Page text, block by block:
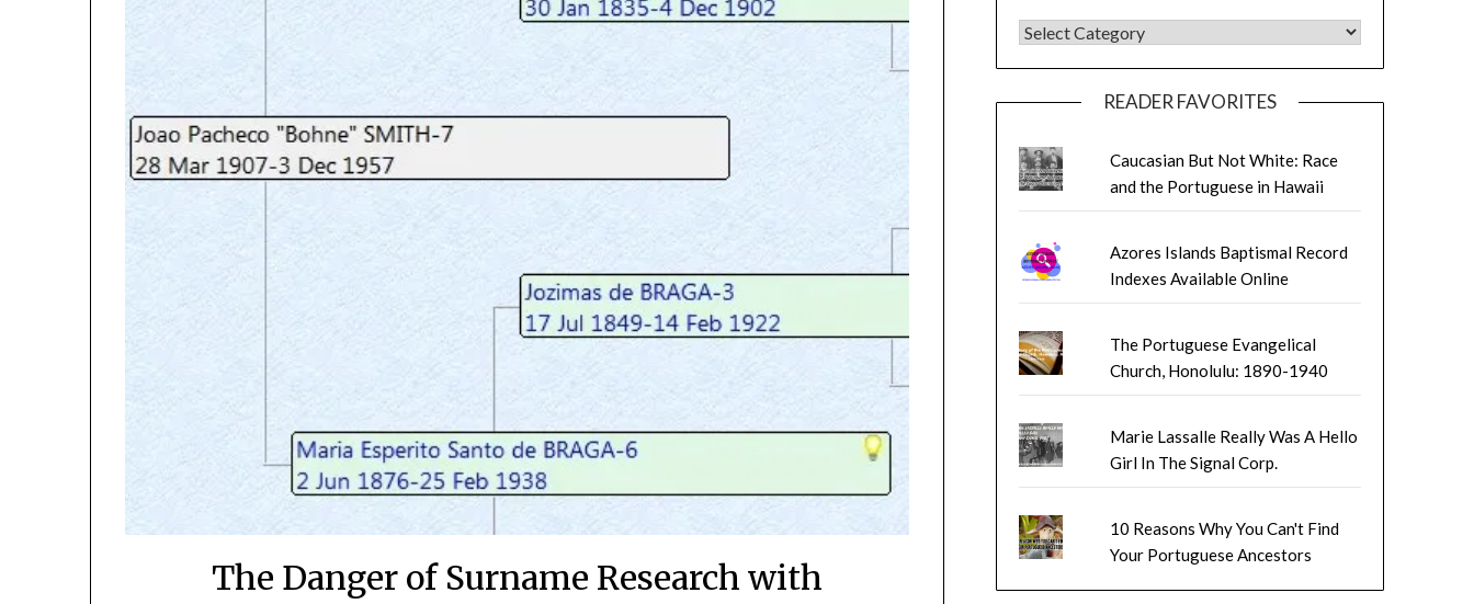
The Danger of Surname Research with
BLOG CATEGORIES
READER FAVORITES
Caucasian But Not White: Race
and the Portuguese in Hawaii
Azores Islands Baptismal Record
Indexes Available Online
The Portuguese Evangelical
Church, Honolulu: 1890-1940
Marie Lassalle Really Was A Hello
Girl In The Signal Corp.
10 Reasons Why You Can't Find
Your Portuguese Ancestors